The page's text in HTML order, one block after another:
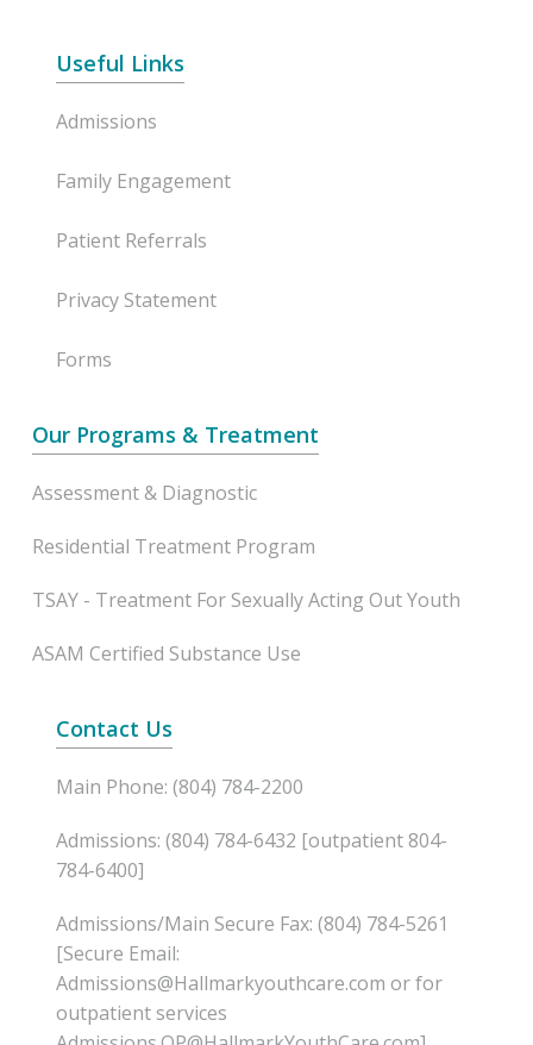
Useful Links
Admissions
Family Engagement
Patient Referrals
Privacy Statement
Forms
Our Programs & Treatment
Assessment & Diagnostic
Residential Treatment Program
TSAY - Treatment For Sexually Acting Out Youth
ASAM Certified Substance Use
Contact Us
Main Phone: (804) 784-2200
Admissions: (804) 784-6432 [outpatient 804-
784-6400]
Admissions/Main Secure Fax: (804) 784-5261
[Secure Email:
Admissions@Hallmarkyouthcare.com or for
outpatient services